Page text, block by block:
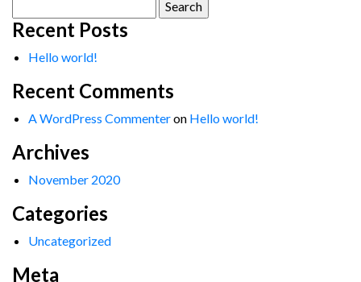
for:
Recent Posts
Hello world!
Recent Comments
A WordPress Commenteron Hello world!
Archives
November 2020
Categories
Uncategorized
Meta